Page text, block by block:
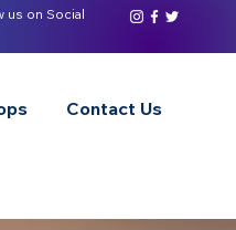
us on Social
Contact Us